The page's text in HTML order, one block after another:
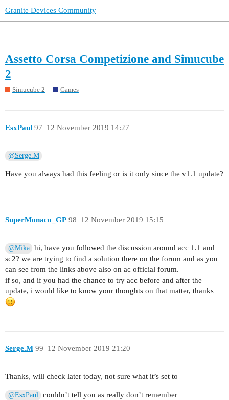
Granite Devices Community
Assetto Corsa Competizione and Simucube
2
Simucube 2 Games
EsxPaul 12 November 2019 14:27
97
@Serge.M
Have you always had this feeling or is it only since the v1.1 update?
SuperMonaco_GP 12 November 2019 15:15
98
@Mika
hi, have you followed the discussion around acc 1.1 and
sc2? we are trying to find a solution there on the forum and as you
can see from the links above also on ac official forum.
if so, and if you had the chance to try acc before and after the
update, i would like to know your thoughts on that matter, thanks
Serge.M 12 November 2019 21:20
99
Thanks, will check later today, not sure what it’s set to
@EsxPaul couldn’t tell you as really don’t remember